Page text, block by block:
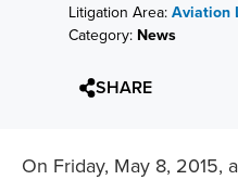
Litigation Area:Aviation
Category: News
SHARE
On Friday, May 8, 2015,